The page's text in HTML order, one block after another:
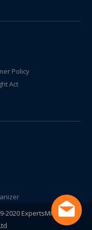
Policy
Act
2020 ExpertsMind IT